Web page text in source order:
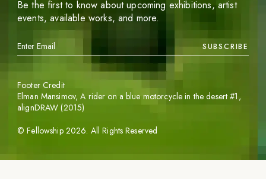
Be the first to know about upcoming exhibitions, artist
events, available works, and more.
SUBSCRIBE
©Fellowship 2026. All Rights Reserved
Footer Credit
Elman Mansimov,A rider on a blue motorcycle in the desert #1 ,
alignDRAW (2015)